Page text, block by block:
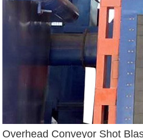
Overhead Conveyor Shot